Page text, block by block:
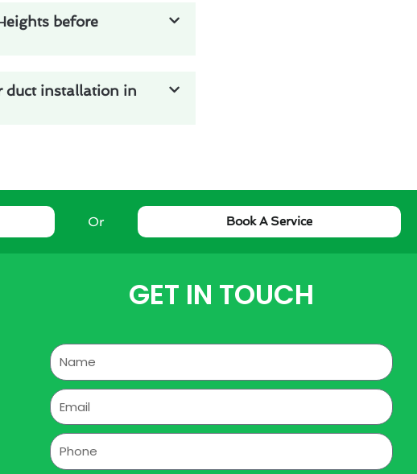
before
duct installation in
Or Book A Service
GET IN TOUCH
Name
Email
Phone